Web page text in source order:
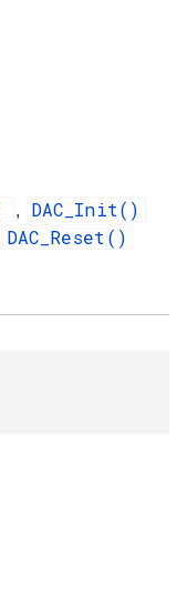
, DAC_Init()
DAC_Reset()